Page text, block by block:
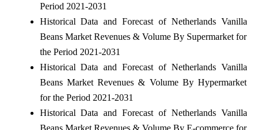
Period 2021-2031
Historical Data and Forecast of Netherlands Vanilla
Beans Market Revenues & Volume By Supermarket for
the Period 2021-2031
Historical Data and Forecast of Netherlands Vanilla
Beans Market Revenues & Volume By Hypermarket
for the Period 2021-2031
Historical Data and Forecast of Netherlands Vanilla
Beans Market Revenues & Volume By E-commerce for